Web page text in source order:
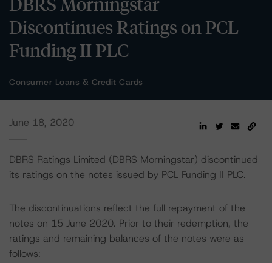
Discontinues Ratings on PCL
Funding II PLC
Consumer Loans & Credit Cards
June 18, 2020
DBRS Ratings Limited (DBRS Morningstar) discontinued
its ratings on the notes issued by PCL Funding II PLC.
The discontinuations reflect the full repayment of the
notes on 15 June 2020. Prior to their redemption, the
ratings and remaining balances of the notes were as
follows: